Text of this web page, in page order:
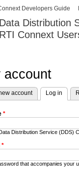
Data Distribution
RTI Connext
Developers Guide
account
tabs
account Log in
*
Distribution Service (DDS)
*
that accompanies your